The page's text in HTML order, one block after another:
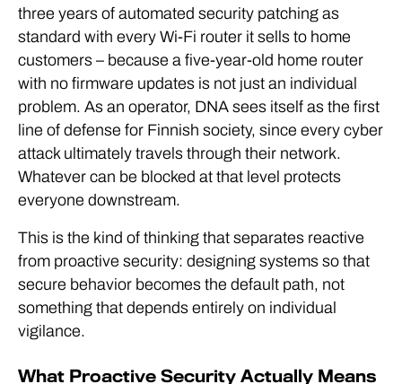
three years of automated security patching as
standard with every Wi-Fi router it sells to home
customers – because a five-year-old home router
with no firmware updates is not just an individual
problem. As an operator, DNA sees itself as the first
line of defense for Finnish society, since every cyber
attack ultimately travels through their network.
Whatever can be blocked at that level protects
everyone downstream.
This is the kind of thinking that separates reactive
from proactive security: designing systems so that
secure behavior becomes the default path, not
something that depends entirely on individual
vigilance.
What Proactive Security Actually Means